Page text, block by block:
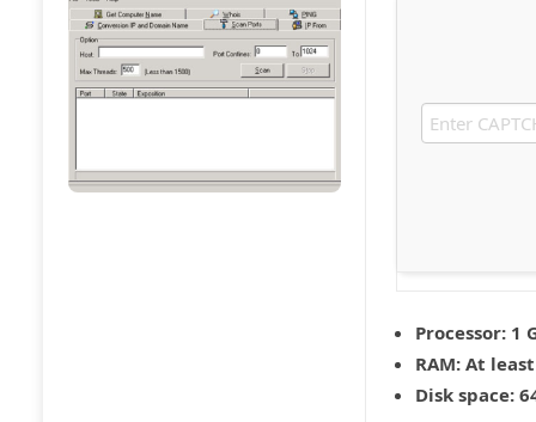
Processor: 1
RAM: At least
Disk space: